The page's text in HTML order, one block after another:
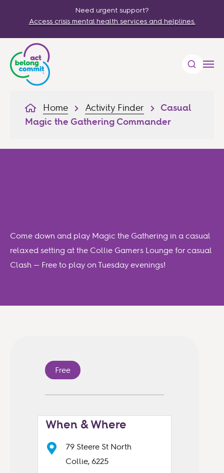
Need urgent support?
Access crisis mental health services and helplines.
Home Activity Finder
Casual
Magic the Gathering Commander
Come down and play Magic the Gathering in a casual
relaxed setting at the Collie Gamers Lounge for casual
Clash — Free to play on Tuesday evenings!
Free
When & Where
79 Steere St North
Collie, 6225